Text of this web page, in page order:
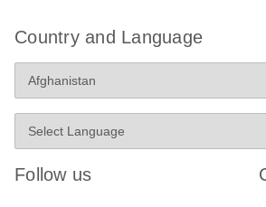
Country and Language
Follow us